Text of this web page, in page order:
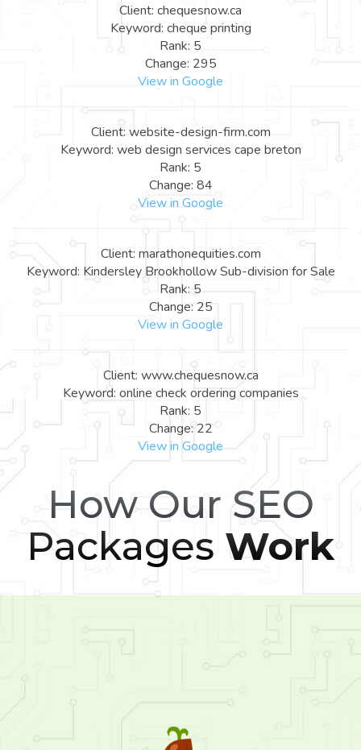
Client: chequesnow.ca
Keyword: cheque printing
Rank: 5
Change: 295
View in Google
Client: website-design-firm.com
Keyword: web design services cape breton
Rank: 5
Change: 84
View in Google
Client: marathonequities.com
Keyword: Kindersley Brookhollow Sub-division for Sale
Rank: 5
Change: 25
View in Google
Client: www.chequesnow.ca
Keyword: online check ordering companies
Rank: 5
Change: 22
View in Google
How Our SEO
Packages Work